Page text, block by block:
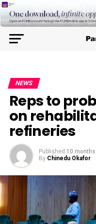
NEWS
Reps to
on
refineries
Published 10 months
By Chinedu Okafor